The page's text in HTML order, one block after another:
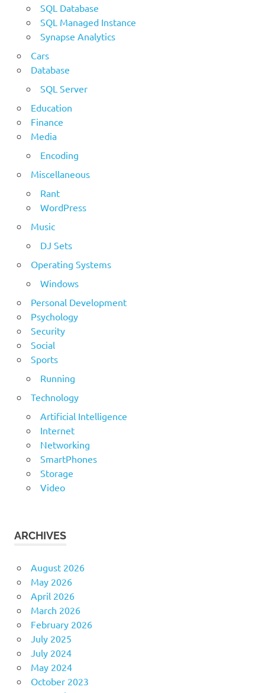
SQL Database
SQL Managed Instance
Synapse Analytics
Cars
Database
SQL Server
Education
Finance
Media
Encoding
Miscellaneous
Rant
WordPress
Music
DJ Sets
Operating Systems
Windows
Personal Development
Psychology
Security
Social
Sports
Running
Technology
Artificial Intelligence
Internet
Networking
SmartPhones
Storage
Video
ARCHIVES
August 2026
May 2026
April 2026
March 2026
February 2026
July 2025
July 2024
May 2024
October 2023